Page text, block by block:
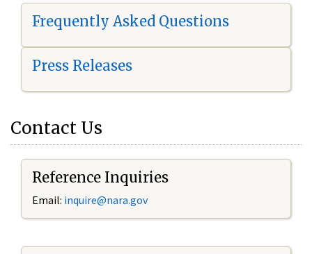
Frequently Asked Questions
Press Releases
Contact Us
Reference Inquiries
Email: inquire@nara.gov